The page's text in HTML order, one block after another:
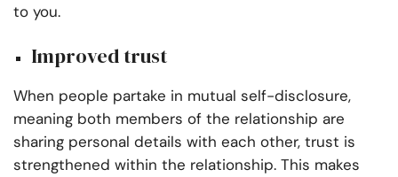
to you.
Improved trust
When people partake in mutual self-disclosure,
meaning both members of the relationship are
sharing personal details with each other, trust is
strengthened within the relationship. This makes